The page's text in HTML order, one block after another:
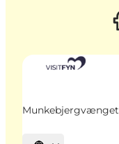
Munkebjergvænget